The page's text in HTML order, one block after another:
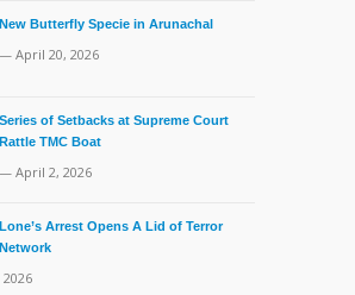
New Butterfly Specie in Arunachal
— April 20, 2026
Series of Setbacks at Supreme Court
Rattle TMC Boat
— April 2, 2026
Lone’s Arrest Opens A Lid of Terror
Network